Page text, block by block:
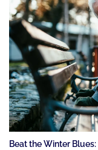
Beat the Winter